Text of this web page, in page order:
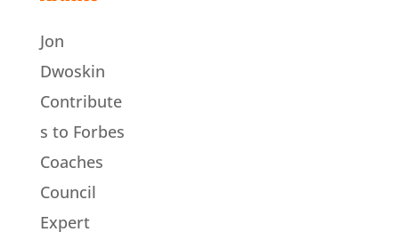
Jon
Dwoskin
Contribute
s to Forbes
Coaches
Council
Expert